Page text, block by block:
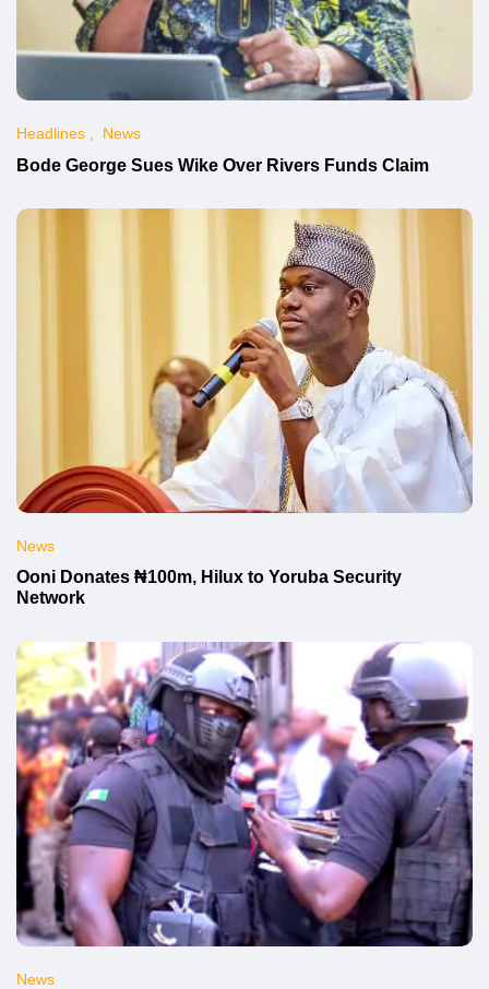
Headlines News
Bode George Sues Wike Over Rivers Funds Claim
News
Ooni Donates ₦100m, Hilux to Yoruba Security
Network
News